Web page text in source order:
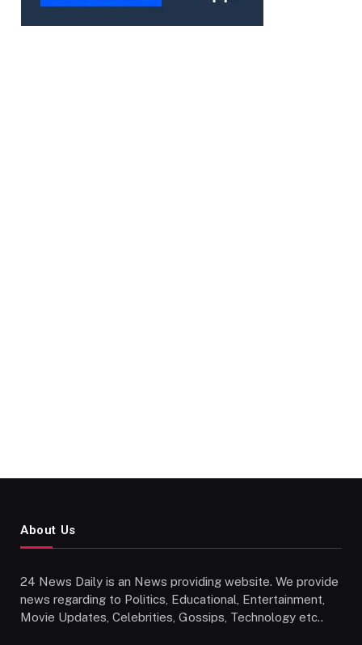
About Us
24 News Daily is an News providing website. We provide
news regarding to Politics, Educational, Entertainment,
Movie Updates, Celebrities, Gossips, Technology etc..